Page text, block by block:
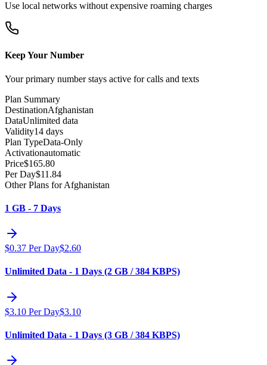
Use local networks without expensive roaming charges
Keep Your Number
Your primary number stays active for calls and texts
Plan Summary
DestinationAfghanistan
DataUnlimited data
Validity14 days
Plan TypeData-Only
Activationautomatic
Price$165.80
Per Day$11.84
Other Plans for Afghanistan
1 GB - 7 Days
$0.37 Per Day$2.60
Unlimited Data - 1 Days (2 GB / 384 KBPS)
$3.10 Per Day$3.10
Unlimited Data - 1 Days (3 GB / 384 KBPS)